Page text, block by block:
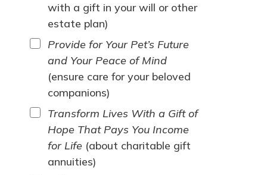
with a gift in your will or other
estate plan)
Provide for Your Pet’s Future
and Your Peace of Mind
(ensure care for your beloved
companions)
Transform Lives With a Gift of
Hope That Pays You Income
for Life(about charitable gift
annuities)